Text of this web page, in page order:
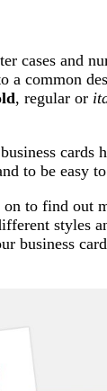
cases and
a common
, regular or
cards
to be easy
to find out
styles
business